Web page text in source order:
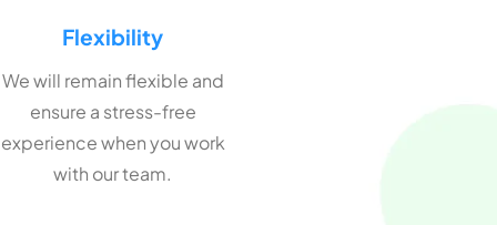
Flexibility
We will remain flexible and
ensure a stress-free
experience when you work
with our team.